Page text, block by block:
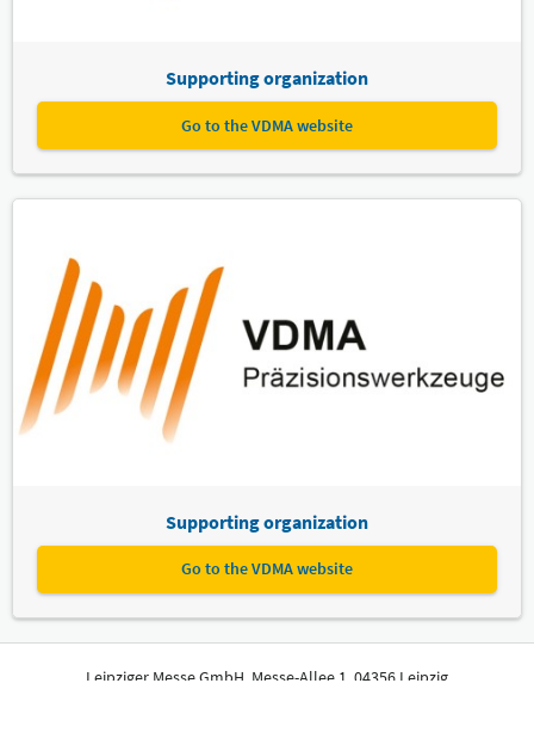
Supporting organization
Go to the VDMA website
Supporting organization
Go to the VDMA website
Leipziger Messe GmbH, Messe-Allee 1, 04356 Leipzig